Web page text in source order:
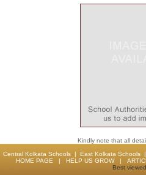
Kindly note that all
Central Kolkata Schools| East Kolkata Schools
HOME PAGE | HELP US GROW|
Best